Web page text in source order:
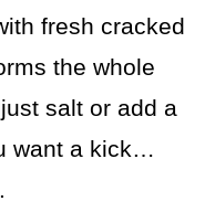
fresh cracked
the whole
salt or add a
want a kick…